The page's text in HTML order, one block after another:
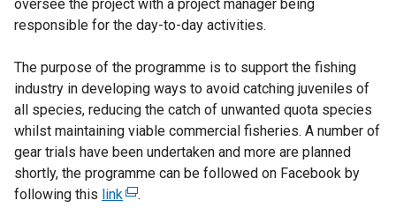
oversee the project with a project manager being
responsible for the day-to-day activities.
The purpose of the programme is to support the fishing
industry in developing ways to avoid catching juveniles of
all species, reducing the catch of unwanted quota species
whilst maintaining viable commercial fisheries. A number of
gear trials have been undertaken and more are planned
shortly, the programme can be followed on Facebook by
following this link(
.